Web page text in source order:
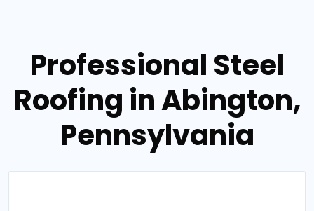
Professional Steel
Roofing in Abington,
Pennsylvania